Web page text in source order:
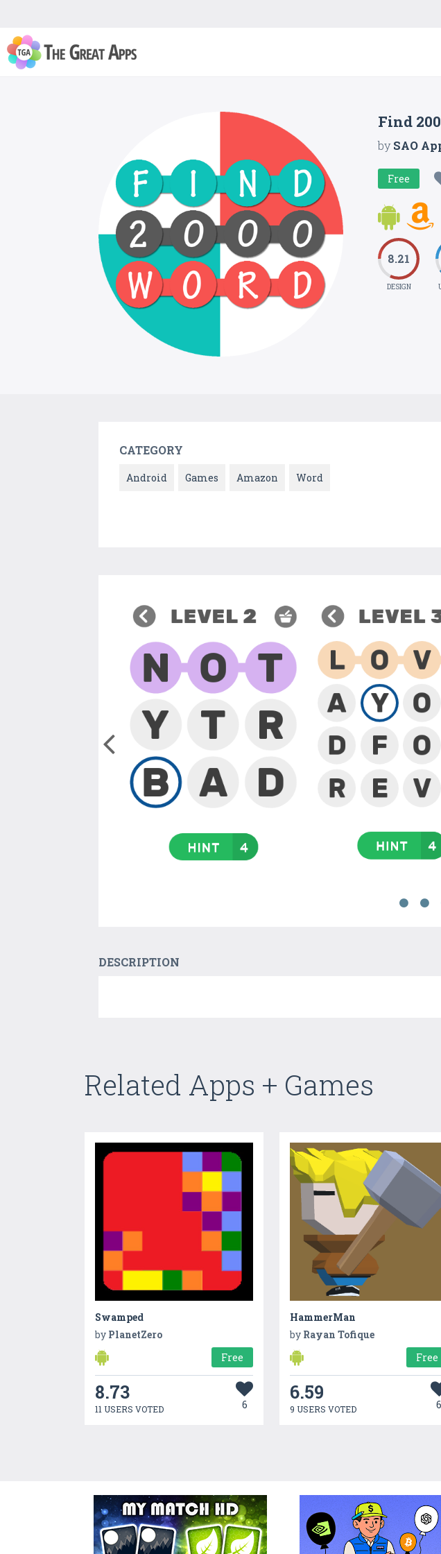
Find
bySAO
Free
8.21
DESIGN
CATEGORY
Android Games Amazon Word
DESCRIPTION
Related Apps + Games
Swamped
by PlanetZero
Free
8.73
11 USERS VOTED 6
HammerMan
by Rayan Tofique
Free
6.59
9 USERS VOTED 6